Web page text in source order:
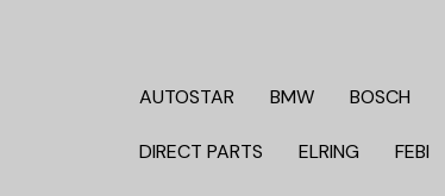
AUTOSTAR BMW BOSCH
DIRECT PARTS ELRING FEBI